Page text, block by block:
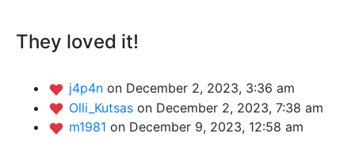
They loved it!
j4p4n on December 2, 2023, 3:36 am
Olli_Kutsas on December 2, 2023, 7:38 am
m1981 on December 9, 2023, 12:58 am